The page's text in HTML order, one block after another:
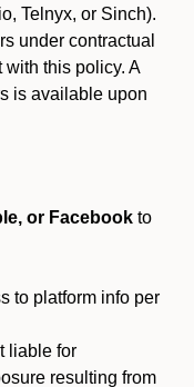
Telnyx, or Sinch).
under contractual
this policy. A
is available upon
or Facebook to
to platform info per
liable for
resulting from